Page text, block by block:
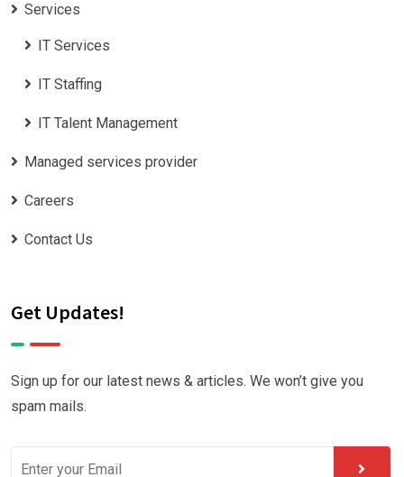
Services
IT Services
IT Staffing
IT Talent Management
Managed services provider
Careers
Contact Us
Get Updates!
Sign up for our latest news & articles. We won’t give you
spam mails.